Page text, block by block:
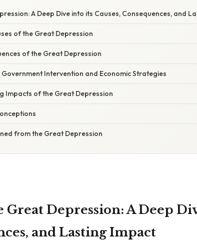
A Deep Dive into its Causes, Consequences, and
of the Great Depression
of the Great Depression
Government Intervention and Economic Strategies
Impacts of the Great Depression
from the Great Depression
Depression: A Deep
and Lasting Impact